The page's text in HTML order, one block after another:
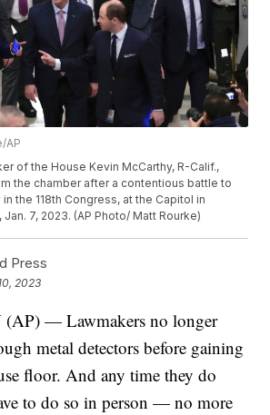
AP
of the House Kevin McCarthy, R-Calif.,
the chamber after a contentious battle to
the 118th Congress, at the Capitol in
7, 2023. (AP Photo/ Matt Rourke)
Press
2023
— Lawmakers no longer
metal detectors before gaining
floor. And any time they do
to do so in person — no more